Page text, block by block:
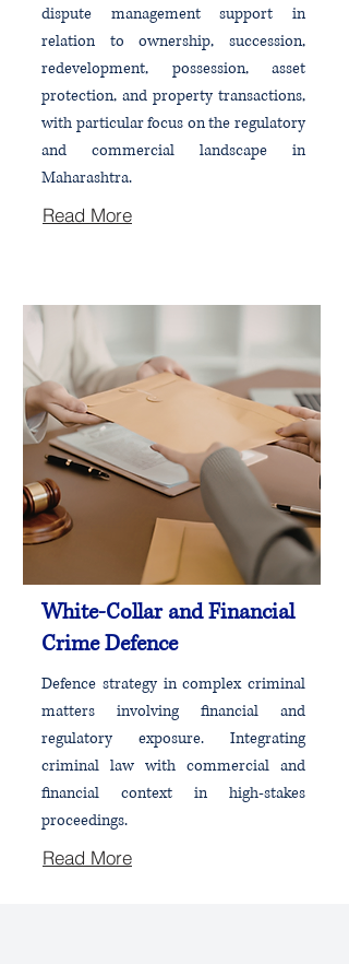
dispute management support in
relation to ownership, succession,
redevelopment, possession, asset
protection, and property transactions,
with particular focus on the regulatory
and commercial landscape in
Maharashtra.
Read More
White-Collar and Financial
Crime Defence
Defence strategy in complex criminal
matters involving financial and
regulatory exposure. Integrating
criminal law with commercial and
financial context in high-stakes
proceedings.
Read More